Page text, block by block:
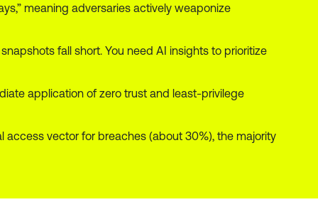
meaning adversaries actively weaponize
fall short. You need AI insights to prioritize
application of zero trust and least-privilege
access vector for breaches (about 30%), the majority